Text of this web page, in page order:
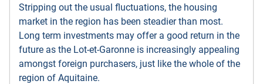
Stripping out the usual fluctuations, the housing
market in the region has been steadier than most.
Long term investments may offer a good return in the
future as the Lot-et-Garonne is increasingly appealing
amongst foreign purchasers, just like the whole of the
region of Aquitaine.